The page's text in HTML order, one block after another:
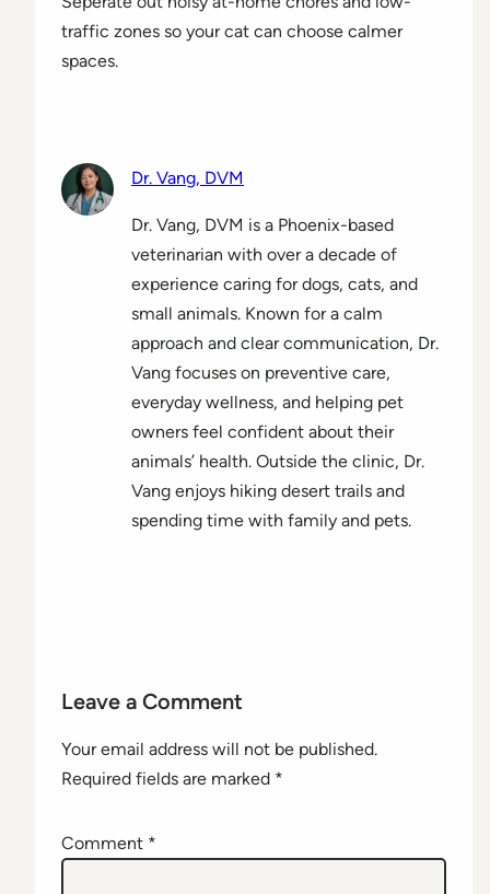
traffic zones so your cat can choose calmer
spaces.
Dr. Vang, DVM
Dr. Vang, DVM is a Phoenix-based
veterinarian with over a decade of
experience caring for dogs, cats, and
small animals. Known for a calm
approach and clear communication, Dr.
Vang focuses on preventive care,
everyday wellness, and helping pet
owners feel confident about their
animals’ health. Outside the clinic, Dr.
Vang enjoys hiking desert trails and
spending time with family and pets.
Leave a Comment
Your email address will not be published.
Required fields are marked *
Comment *